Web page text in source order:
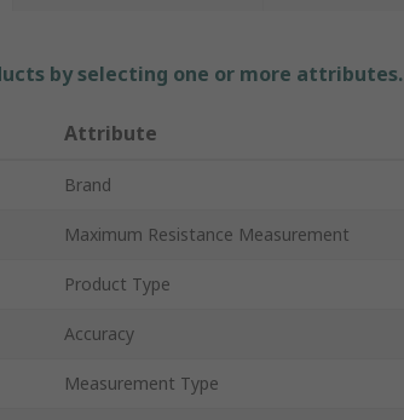
by selecting one or more attributes.
Attribute
Brand
Maximum Resistance Measurement
Product Type
Accuracy
Measurement Type